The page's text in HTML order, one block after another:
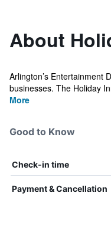
About
Arlington’s Entertainment
businesses. The Holiday
More
Good to Know
Check-in time
Payment & Cancellation